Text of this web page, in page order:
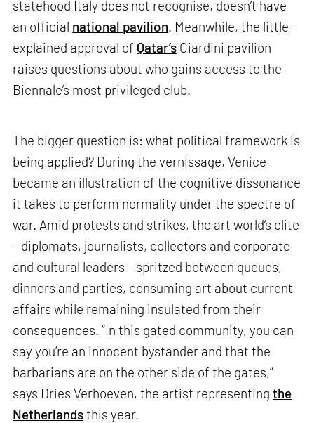
statehood Italy does not recognise, doesn’t have
an official national pavilion. Meanwhile, the little-
explained approval of Qatar’s Giardini pavilion
raises questions about who gains access to the
Biennale’s most privileged club.
The bigger question is: what political framework is
being applied? During the vernissage, Venice
became an illustration of the cognitive dissonance
it takes to perform normality under the spectre of
war. Amid protests and strikes, the art world’s elite
– diplomats, journalists, collectors and corporate
and cultural leaders – spritzed between queues,
dinners and parties, consuming art about current
affairs while remaining insulated from their
consequences. “In this gated community, you can
say you’re an innocent bystander and that the
barbarians are on the other side of the gates,”
says Dries Verhoeven, the artist representingthe
Netherlandsthis year.